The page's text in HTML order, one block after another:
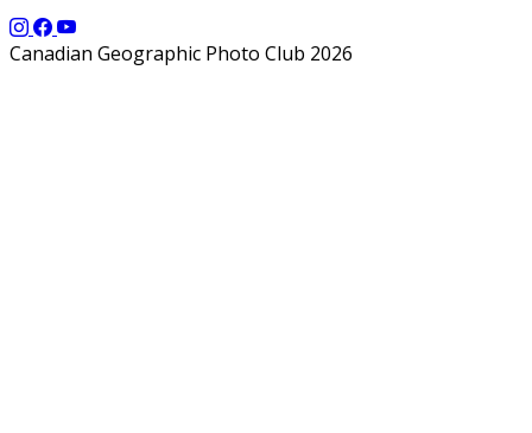
Canadian Geographic Photo Club 2026